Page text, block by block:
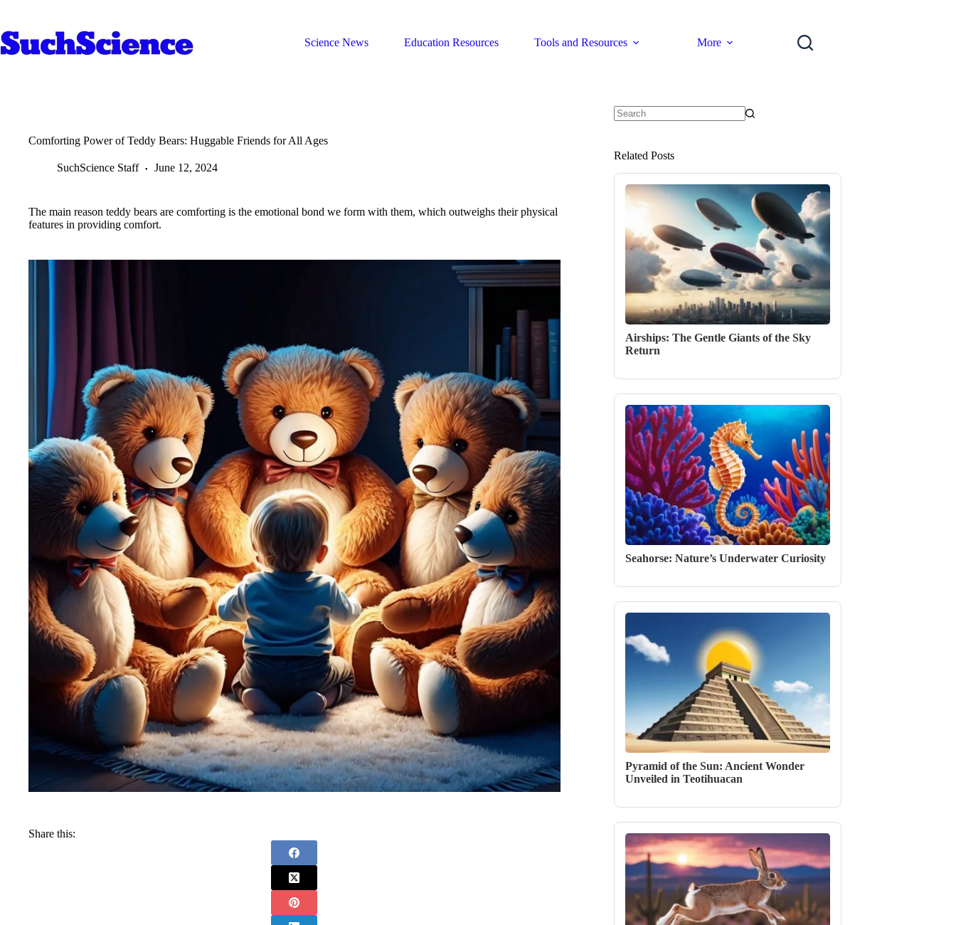
content
Science News
Education Resources Tools and Resources More
Comforting Power of Teddy Bears: Huggable Friends for All Ages
SuchScience Staff June 12, 2024
The main reason teddy bears are comforting is the emotional bond we form with them, which outweighs their physical
features in providing comfort.
Share this:
Related Posts
Airships: The Gentle Giants of the Sky
Return
Seahorse: Nature’s Underwater Curiosity
Pyramid of the Sun: Ancient Wonder
Unveiled in Teotihuacan